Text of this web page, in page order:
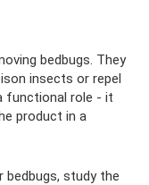
bedbugs. They
insects or repel
functional role - it
product in a
bedbugs, study the